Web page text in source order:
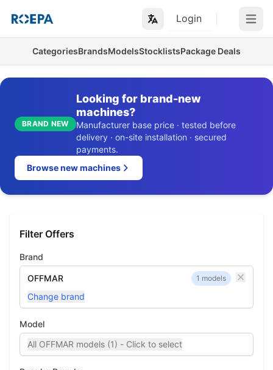
Login Open
CategoriesBrandsModelsStocklistsPackage Deals
BRAND NEW
Looking for brand-new
machines?
Manufacturer base price · tested before
delivery · on-site installation · secured
payments.
Browse new machines
Filter Offers
Brand
OFFMAR 1 models
Change brand
Model
All OFFMAR models (1) - Click to select